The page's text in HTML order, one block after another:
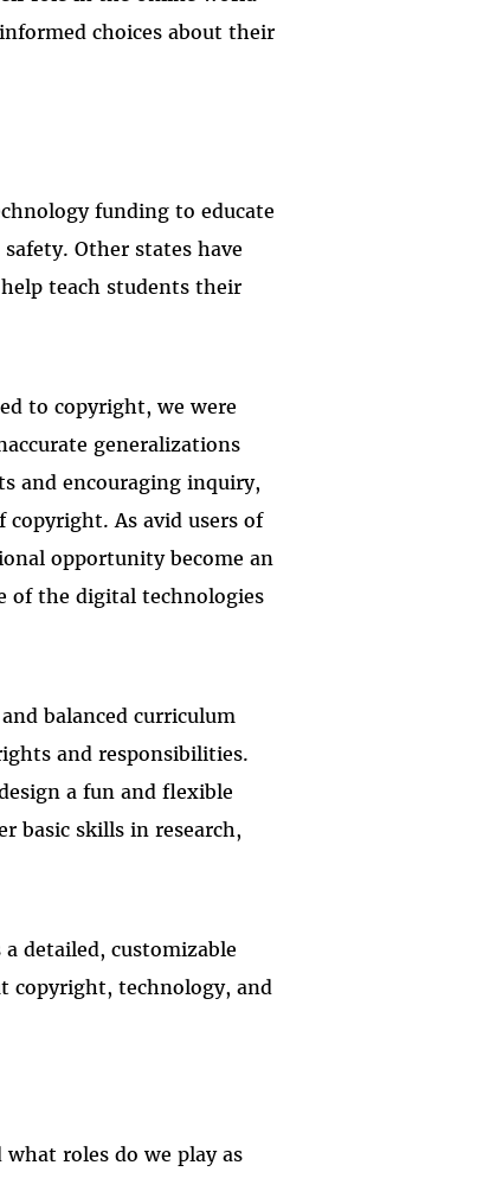
choices about their
funding to educate
Other states have
teach students their
to copyright, we were
generalizations
and encouraging inquiry,
As avid users of
opportunity become an
of the digital technologies
balanced curriculum
and responsibilities.
a fun and flexible
basic skills in research,
detailed, customizable
copyright, technology, and
roles do we play as